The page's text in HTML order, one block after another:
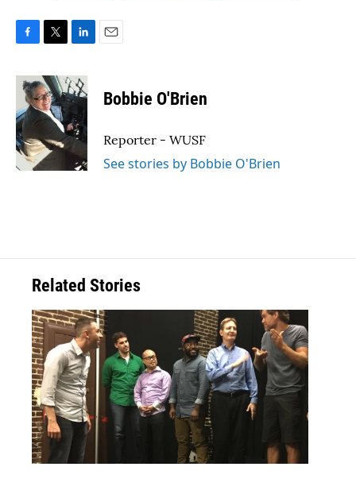
c
b
o
o
k
i
t
t
e
r
n
k
e
d
I
n
Bobbie O'Brien
Reporter - WUSF
See stories by Bobbie O'Brien
Related Stories